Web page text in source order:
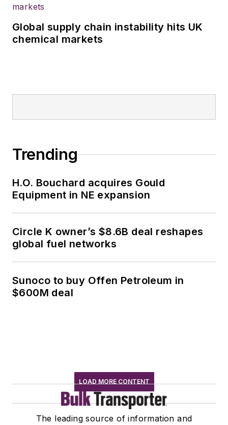
Global supply chain instability hits UK
chemical markets
Trending
H.O. Bouchard acquires Gould
Equipment in NE expansion
Circle K owner’s $8.6B deal reshapes
global fuel networks
Sunoco to buy Offen Petroleum in
$600M deal
LOAD MORE CONTENT
The leading source of information and